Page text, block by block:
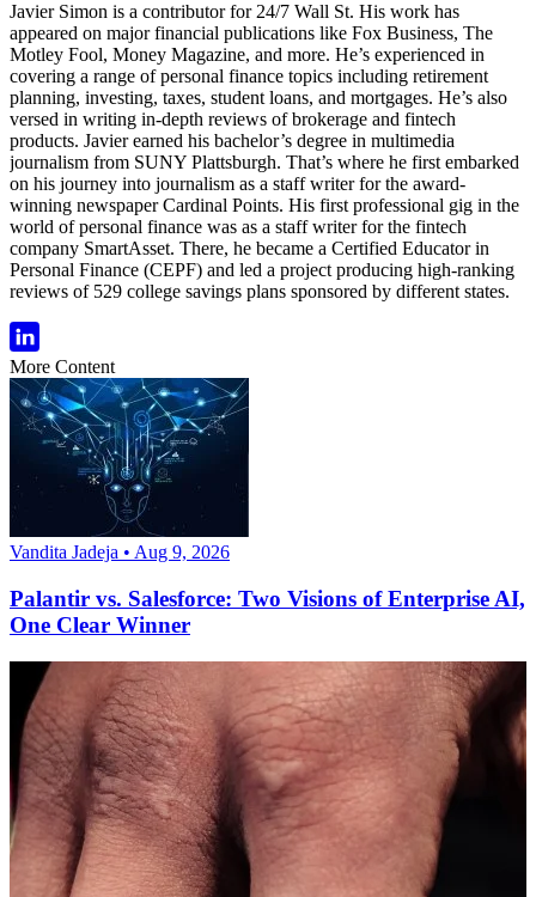
Javier Simon is a contributor for 24/7 Wall St. His work has
appeared on major financial publications like Fox Business, The
Motley Fool, Money Magazine, and more. He’s experienced in
covering a range of personal finance topics including retirement
planning, investing, taxes, student loans, and mortgages. He’s also
versed in writing in-depth reviews of brokerage and fintech
products. Javier earned his bachelor’s degree in multimedia
journalism from SUNY Plattsburgh. That’s where he first embarked
on his journey into journalism as a staff writer for the award-
winning newspaper Cardinal Points. His first professional gig in the
world of personal finance was as a staff writer for the fintech
company SmartAsset. There, he became a Certified Educator in
Personal Finance (CEPF) and led a project producing high-ranking
reviews of 529 college savings plans sponsored by different states.
More Content
Vandita Jadeja • Aug 9, 2026
Palantir vs. Salesforce: Two Visions of Enterprise AI,
One Clear Winner